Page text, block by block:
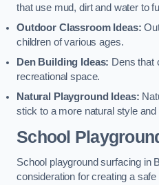
that use mud, dirt and water to
Outdoor Classroom Ideas:
children of various ages.
Den Building Ideas: Dens that
recreational space.
Natural Playground Ideas:
stick to a more natural style and
School
School playground surfacing in
consideration for creating a